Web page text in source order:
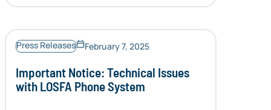
Press Releases February 7, 2025
Important Notice: Technical Issues
with LOSFA Phone System